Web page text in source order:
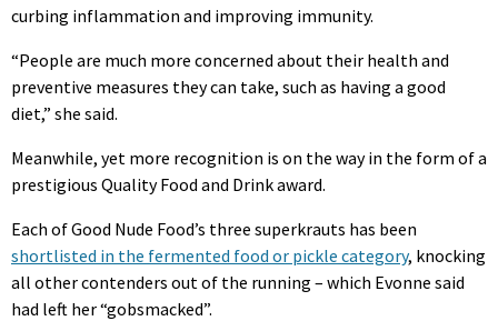
curbing inflammation and improving immunity.
“People are much more concerned about their health and
preventive measures they can take, such as having a good
diet,” she said.
Meanwhile, yet more recognition is on the way in the form of a
prestigious Quality Food and Drink award.
Each of Good Nude Food’s three superkrauts has been
shortlisted in the fermented food or pickle category, knocking
all other contenders out of the running – which Evonne said
had left her “gobsmacked”.